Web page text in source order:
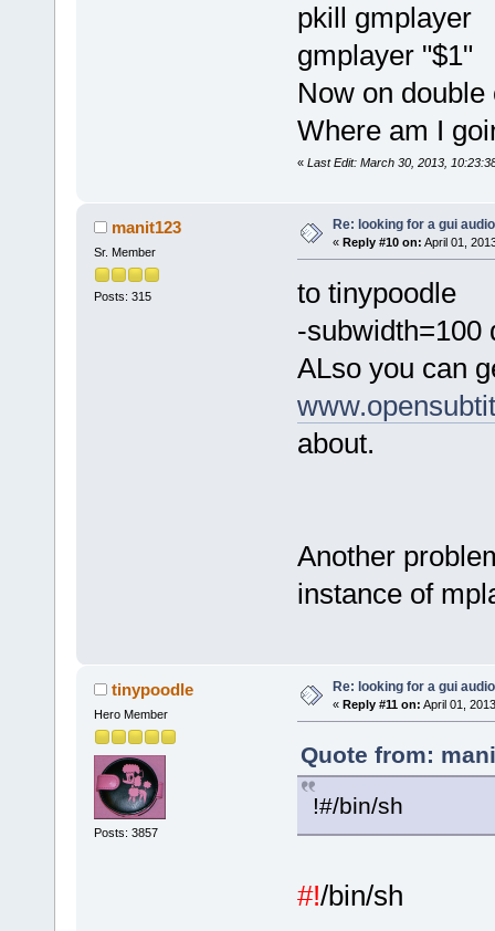
pkill gmplayer
gmplayer "$1"
Now on
Where am I
« Last Edit: March 30, 2013,
manit123
Sr. Member
Posts: 315
Re: looking for a gui
« Reply #10 on: April 01,
to tinypoodle
-subwidth=100
ALso you can
about.
Another
instance of
tinypoodle
Hero Member
Posts: 3857
Re: looking for a gui
« Reply #11 on: April 01,
Quote from:
!#/bin/sh
#!/bin/sh